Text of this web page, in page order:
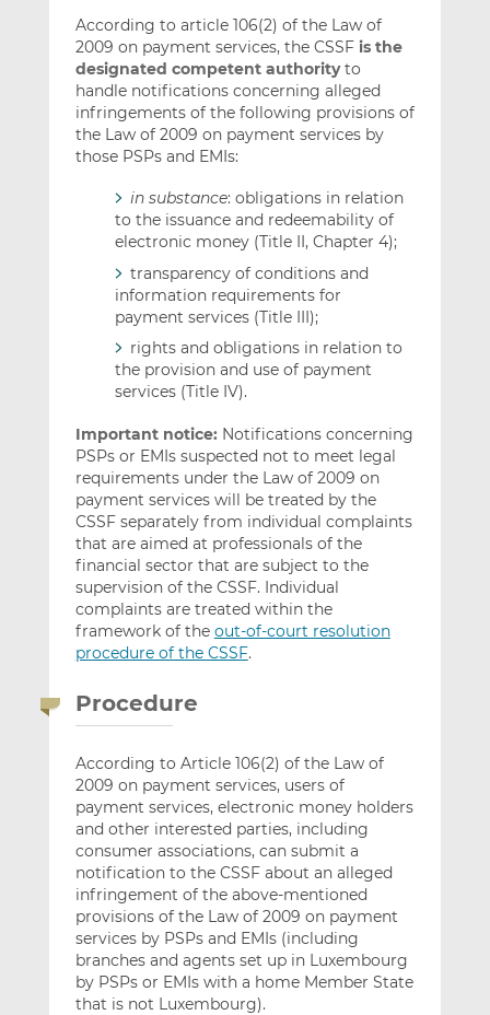
According to article 106(2) of the Law of
2009 on payment services, the CSSF is the
designated competent authorityto
handle notifications concerning alleged
infringements of the following provisions of
the Law of 2009 on payment services by
those PSPs and EMIs:
in substance: obligations in relation
to the issuance and redeemability of
electronic money (Title II, Chapter 4);
transparency of conditions and
information requirements for
payment services (Title III);
rights and obligations in relation to
the provision and use of payment
services (Title IV).
Important notice: Notifications concerning
PSPs or EMIs suspected not to meet legal
requirements under the Law of 2009 on
payment services will be treated by the
CSSF separately from individual complaints
that are aimed at professionals of the
financial sector that are subject to the
supervision of the CSSF. Individual
complaints are treated within the
framework of the out-of-court resolution
procedure of the CSSF.
Procedure
According to Article 106(2) of the Law of
2009 on payment services, users of
payment services, electronic money holders
and other interested parties, including
consumer associations, can submit a
notification to the CSSF about an alleged
infringement of the above-mentioned
provisions of the Law of 2009 on payment
services by PSPs and EMIs (including
branches and agents set up in Luxembourg
by PSPs or EMIs with a home Member State
that is not Luxembourg).